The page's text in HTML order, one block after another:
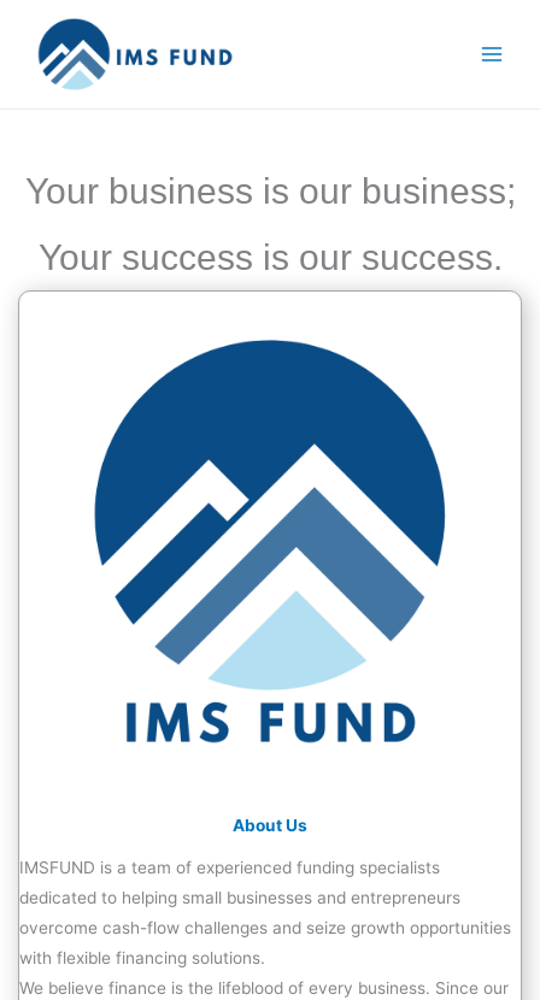
content
Your business is our business;
Your success is our success.
About Us
IMSFUND is a team of experienced funding specialists
dedicated to helping small businesses and entrepreneurs
overcome cash-flow challenges and seize growth opportunities
with flexible financing solutions.
We believe finance is the lifeblood of every business. Since our